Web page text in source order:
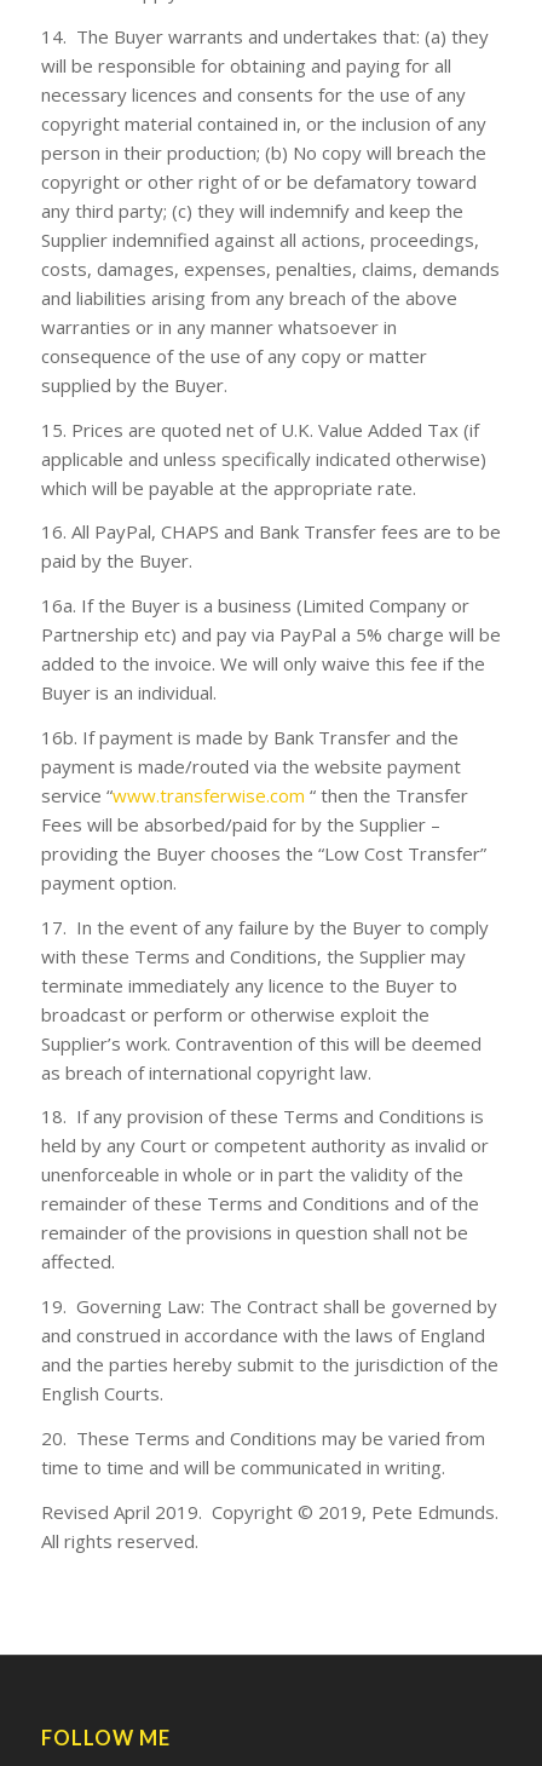
14. The Buyer warrants and undertakes that: (a) they
will be responsible for obtaining and paying for all
necessary licences and consents for the use of any
copyright material contained in, or the inclusion of any
person in their production; (b) No copy will breach the
copyright or other right of or be defamatory toward
any third party; (c) they will indemnify and keep the
Supplier indemnified against all actions, proceedings,
costs, damages, expenses, penalties, claims, demands
and liabilities arising from any breach of the above
warranties or in any manner whatsoever in
consequence of the use of any copy or matter
supplied by the Buyer.
15. Prices are quoted net of U.K. Value Added Tax (if
applicable and unless specifically indicated otherwise)
which will be payable at the appropriate rate.
16. All PayPal, CHAPS and Bank Transfer fees are to be
paid by the Buyer.
16a. If the Buyer is a business (Limited Company or
Partnership etc) and pay via PayPal a 5% charge will be
added to the invoice. We will only waive this fee if the
Buyer is an individual.
16b. If payment is made by Bank Transfer and the
payment is made/routed via the website payment
service “www.transferwise.com “ then the Transfer
Fees will be absorbed/paid for by the Supplier –
providing the Buyer chooses the “Low Cost Transfer”
payment option.
17. In the event of any failure by the Buyer to comply
with these Terms and Conditions, the Supplier may
terminate immediately any licence to the Buyer to
broadcast or perform or otherwise exploit the
Supplier’s work. Contravention of this will be deemed
as breach of international copyright law.
18. If any provision of these Terms and Conditions is
held by any Court or competent authority as invalid or
unenforceable in whole or in part the validity of the
remainder of these Terms and Conditions and of the
remainder of the provisions in question shall not be
affected.
19. Governing Law: The Contract shall be governed by
and construed in accordance with the laws of England
and the parties hereby submit to the jurisdiction of the
English Courts.
20. These Terms and Conditions may be varied from
time to time and will be communicated in writing.
Revised April 2019. Copyright © 2019, Pete Edmunds.
All rights reserved.
FOLLOW ME